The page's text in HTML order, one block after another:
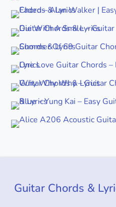
Guitar Chords &